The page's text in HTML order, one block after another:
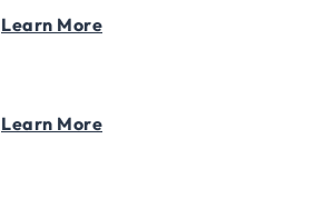
Learn More
Learn More